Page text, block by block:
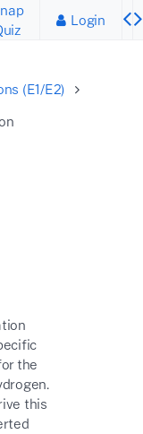
Login
(E1/E2)
the
this